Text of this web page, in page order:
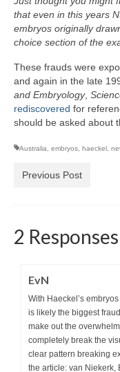
that even in this years
embryos originally
choice section of the
These frauds were
and again in the late
and Embryology,
rediscovered for
should be asked about
Australia embryos haeckel
Previous Post
2 Responses
EvN
With Haeckel’s
is likely the biggest
make out the
completely break the
clear pattern breaking
the article: van Niekerk,